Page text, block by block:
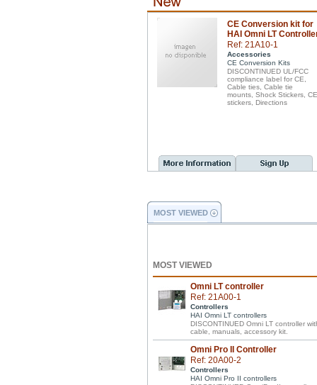
CE Conversion kit for
HAI Omni LT
Ref: 21A10-1
Accessories
CE Conversion Kits
DISCONTINUED UL/FCC
compliance label for CE,
Cable ties, Cable tie
mounts, Shock Stickers, CE
stickers, Directions
MOST VIEWED
MOST VIEWED
Omni LT controller
Ref: 21A00-1
Controllers
HAI Omni LT controllers
DISCONTINUED Omni LT controller
cable, manuals, accessory kit.
Omni Pro II Controller
Ref: 20A00-2
Controllers
HAI Omni Pro II controllers